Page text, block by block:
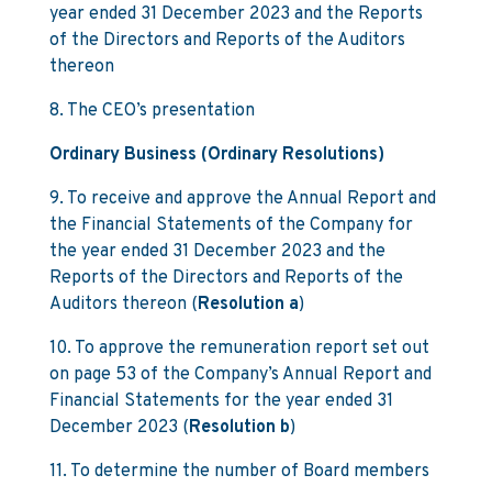
year ended 31 December 2023 and the Reports
of the Directors and Reports of the Auditors
thereon
8. The CEO’s presentation
Ordinary Business (Ordinary Resolutions)
9. To receive and approve the Annual Report and
the Financial Statements of the Company for
the year ended 31 December 2023 and the
Reports of the Directors and Reports of the
Auditors thereon (Resolution a)
10. To approve the remuneration report set out
on page 53 of the Company’s Annual Report and
Financial Statements for the year ended 31
December 2023 (Resolution b)
11. To determine the number of Board members